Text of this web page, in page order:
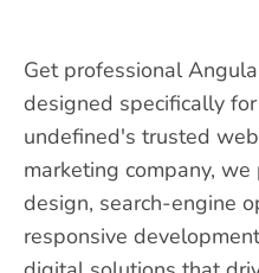
Get professional
designed specifically
undefined's trusted
marketing company,
design, search-engine
responsive